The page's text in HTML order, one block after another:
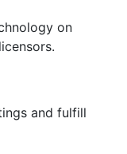
on
and fulfill